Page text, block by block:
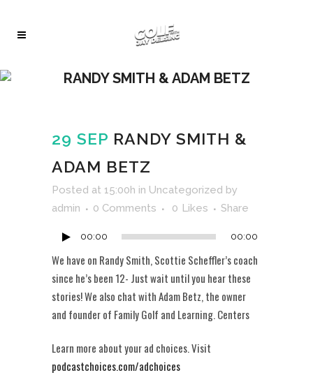
RANDY SMITH & ADAM BETZ
29 SEP RANDY SMITH &
ADAM BETZ
Posted at 15:00h in Uncategorized by
admin
0 Comments 0 Likes Share
00:00 00:00
We have on Randy Smith, Scottie Scheffler’s coach
since he’s been 12- Just wait until you hear these
stories! We also chat with Adam Betz, the owner
and founder of Family Golf and Learning. Centers
Learn more about your ad choices. Visit
podcastchoices.com/adchoices